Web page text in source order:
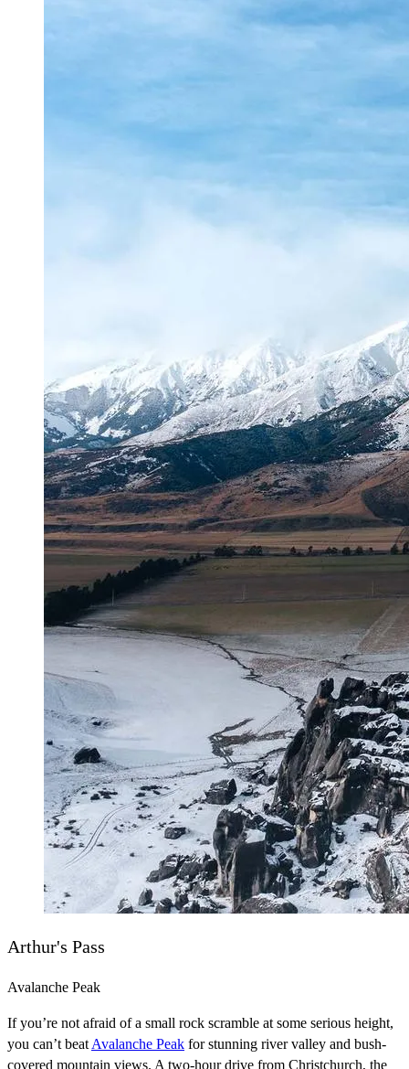
Arthur's Pass
Avalanche Peak
If you’re not afraid of a small rock scramble at some serious height,
you can’t beat Avalanche Peak for stunning river valley and bush-
covered mountain views. A two-hour drive from Christchurch, the